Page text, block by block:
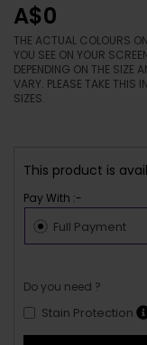
A$0
THE ACTUAL COLOURS
YOU SEE ON YOUR
DEPENDING ON THE SIZE
VARY. PLEASE TAKE THIS
SIZES.
This product is
Pay With :-
Full Payment
Do you need ?
Stain Protection